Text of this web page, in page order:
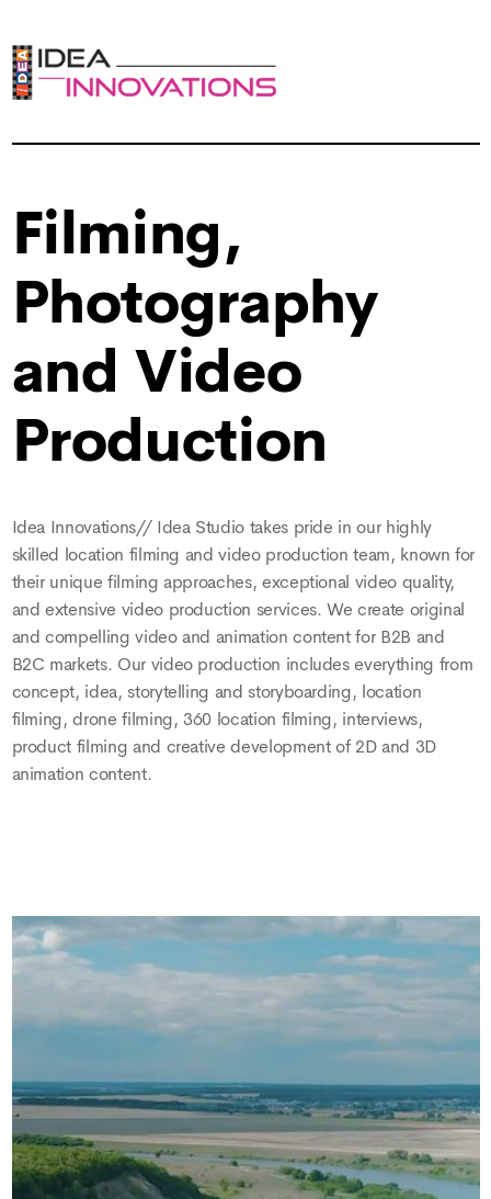
Filming,
Photography
and Video
Production
Idea Innovations// Idea Studio takes pride in our highly
skilled location filming and video production team, known for
their unique filming approaches, exceptional video quality,
and extensive video production services. We create original
and compelling video and animation content for B2B and
B2C markets. Our video production includes everything from
concept, idea, storytelling and storyboarding, location
filming, drone filming, 360 location filming, interviews,
product filming and creative development of 2D and 3D
animation content.